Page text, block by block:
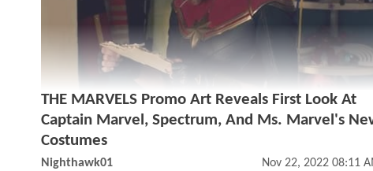
THE MARVELS Promo Art Reveals First Look At
Captain Marvel, Spectrum, And Ms. Marvel's
Costumes
Nighthawk01 Nov 22, 2022 08:11